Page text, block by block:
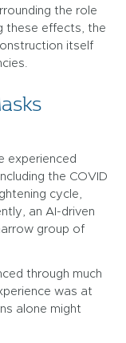
the role
these effects, the
itself
experienced
the COVID
cycle,
an AI-driven
group of
through much
was at
alone might